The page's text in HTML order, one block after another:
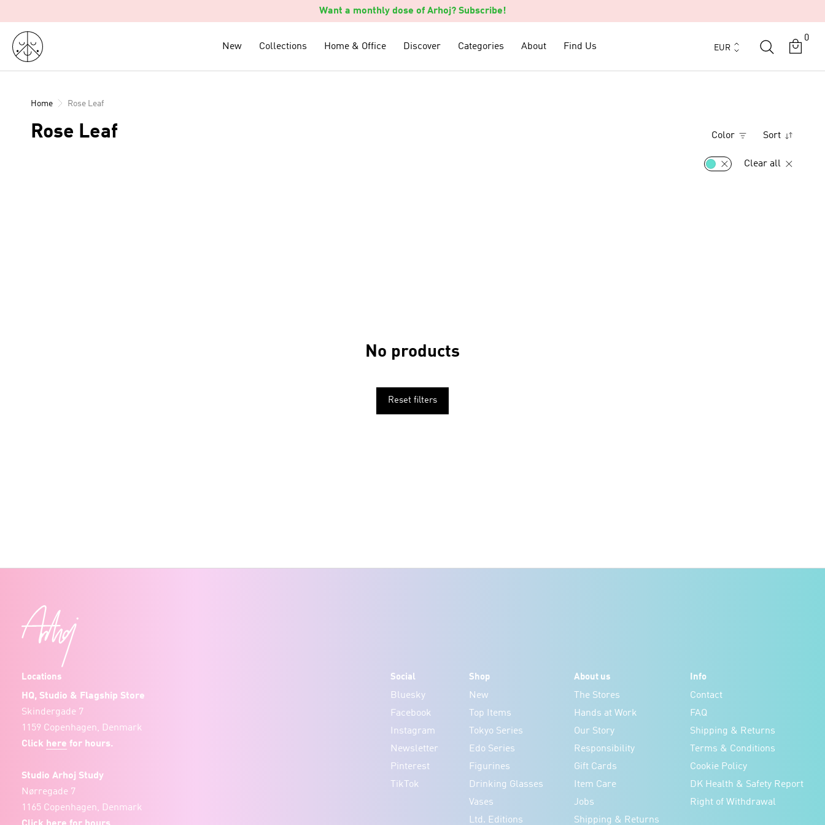
to
content
Want a monthly dose of Arhoj? Subscribe!
New
New Collections
Collections Home & Office
Home & Office Discover
Discover Categories
Categories About
About Find Us
Find Us Currency
EUR
0
Home Rose Leaf
Rose Leaf Color Sort
Clear all
No products
Reset filters
Locations
HQ, Studio & Flagship Store
Skindergade 7
1159 Copenhagen, Denmark
Click here for hours.
Studio Arhoj Study
Nørregade 7
1165 Copenhagen, Denmark
Social
Bluesky
Facebook
Instagram
Newsletter
Pinterest
TikTok
Shop
New
Top Items
Tokyo Series
Edo Series
Figurines
Drinking Glasses
Vases
Ltd. Editions
About us
The Stores
Hands at Work
Our Story
Responsibility
Gift Cards
Item Care
Jobs
Shipping & Returns
Info
Contact
FAQ
Shipping & Returns
Terms & Conditions
Cookie Policy
DK Health & Safety Report
Right of Withdrawal